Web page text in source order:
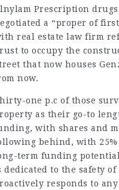
Prescription
a “proper of
real estatelaw firm
to occupy the
that now houses
now.
one p.c of those
as their go-to
with shares and
behind, with
term funding
dedicated to the safety
responds to